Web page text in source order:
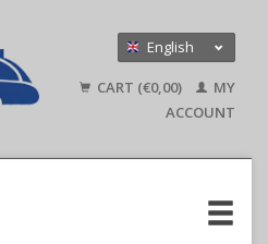
English
Deutsch
CART (€0,00)
MY
ACCOUNT